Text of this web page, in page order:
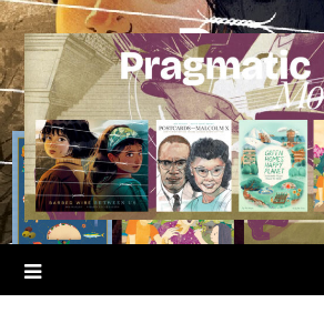
Skip
to
content